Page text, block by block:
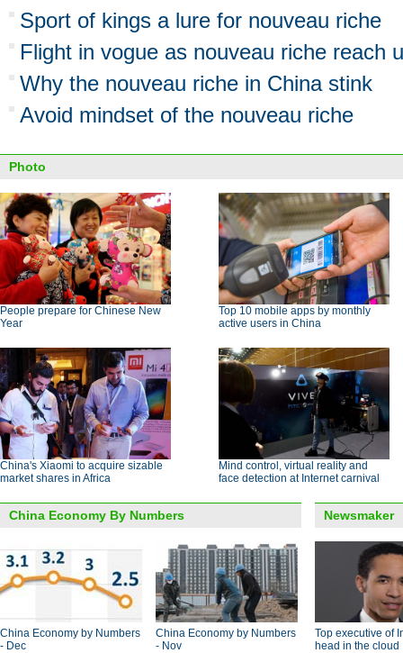
Sport of kings a lure for nouveau riche
Flight in vogue as nouveau riche reach
Why the nouveau riche in China stink
Avoid mindset of the nouveau riche
Photo
People prepare for Chinese New
Year
Top 10 mobile apps by monthly
active users in China
China's Xiaomi to acquire sizable
market shares in Africa
Mind control, virtual reality and
face detection at Internet carnival
China Economy By Numbers
China Economy by Numbers
- Dec
China Economy by Numbers
- Nov
Newsmaker
Top executive of
head in the cloud